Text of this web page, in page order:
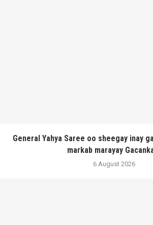
General Yahya Saree oo sheegay inay
markab marayay
6 August 2026